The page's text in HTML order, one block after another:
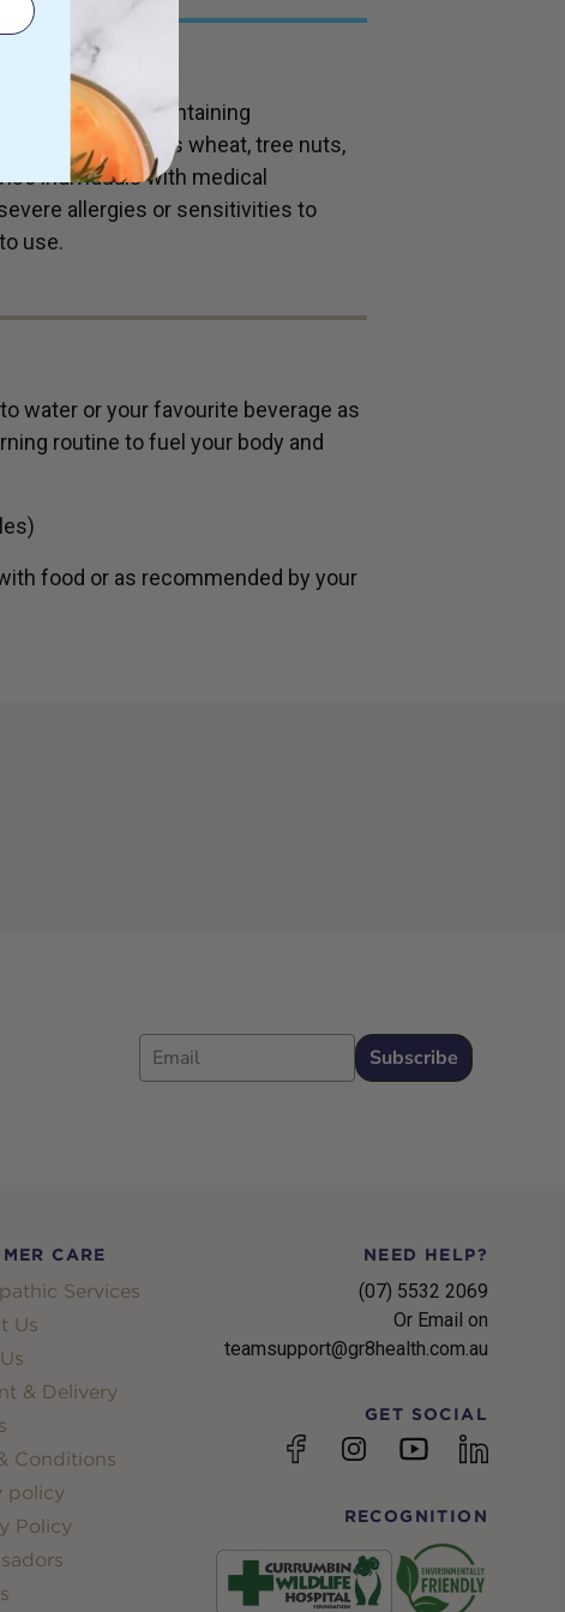
dairy or soy containing
that processes wheat, tree nuts,
individuals with medical
allergies or sensitivities to
use.
water or your favourite beverage as
routine to fuel your body and
food or as recommended by your
Email
Subscribe
CARE
Services
Us
& Delivery
Conditions
policy
Policy
NEED HELP?
(07) 5532 2069
Or Email on
teamsupport@gr8health.com.au
GET SOCIAL
FacebookInstagramYouTubelinkedin
RECOGNITION